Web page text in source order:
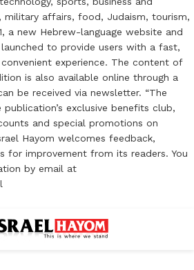
military affairs, food, Judaism, tourism,
a new Hebrew-language website and
to provide users with a fast,
experience. The content of
is also available online through a
be received via newsletter. “The
publication’s exclusive benefits club,
and special promotions on
Hayom welcomes feedback,
for improvement from its readers. You
by email at